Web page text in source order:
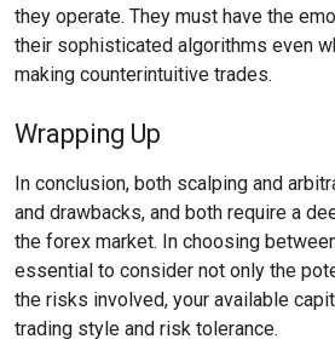
they operate. They must have the
their sophisticated algorithms even
making counterintuitive trades.
Wrapping Up
In conclusion, both scalping and
and drawbacks, and both require a
the forex market. In choosing
essential to consider not only the
the risks involved, your available
trading style and risk tolerance.